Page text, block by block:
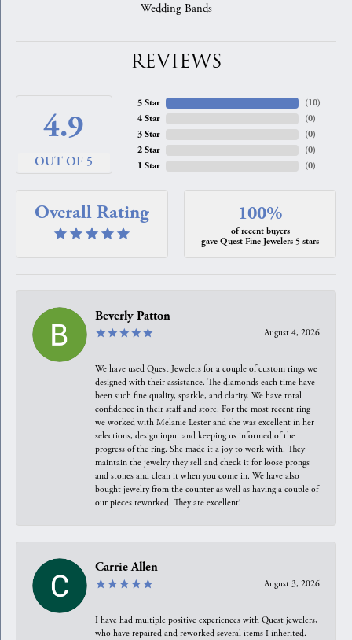
Wedding Bands
REVIEWS
4.9
OUT OF 5
5 Star
4 Star
3 Star
2 Star
1 Star
(10)
(0)
(0)
(0)
(0)
Overall Rating 100%
of recent buyers
gave Quest Fine Jewelers 5 stars
Beverly Patton
August 4, 2026
We have used Quest Jewelers for a couple of custom rings we
designed with their assistance. The diamonds each time have
been such fine quality, sparkle, and clarity. We have total
confidence in their staff and store. For the most recent ring
we worked with Melanie Lester and she was excellent in her
selections, design input and keeping us informed of the
progress of the ring. She made it a joy to work with. They
maintain the jewelry they sell and check it for loose prongs
and stones and clean it when you come in. We have also
bought jewelry from the counter as well as having a couple of
our pieces reworked. They are excellent!
Carrie Allen
August 3, 2026
I have had multiple positive experiences with Quest jewelers,
who have repaired and reworked several items I inherited.